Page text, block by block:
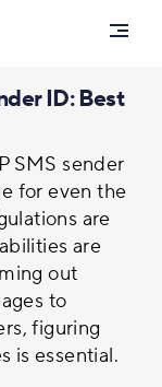
ID: Best
SMS sender
for even the
are
are
out
to
figuring
is essential.